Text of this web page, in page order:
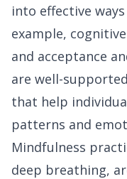
into effective
example,
and acceptance
are well-
that help
patterns and
Mindfulness
deep breathing,